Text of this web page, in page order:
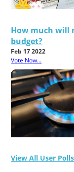
How much will
budget?
Feb 17 2022
Vote Now...
View All User Polls